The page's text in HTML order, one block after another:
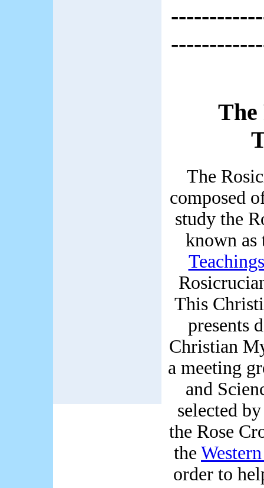
The
The
composed
study the
known as
Teachings
This
presents
Christian
a meeting
and
selected
the Rose
the
order to